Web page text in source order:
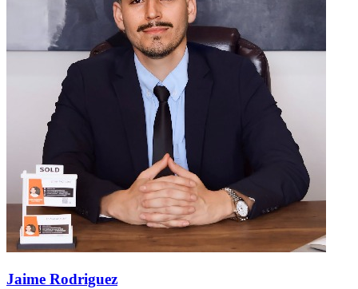
Jaime Rodriguez